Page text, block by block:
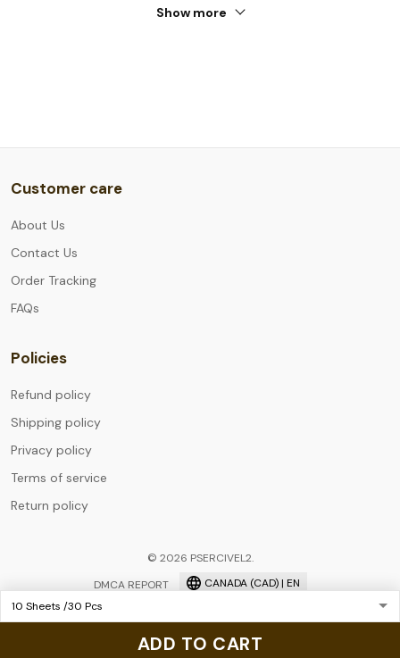
ADD TO CART
Show more
Customer care
About Us
Contact Us
Order Tracking
FAQs
Policies
Refund policy
Shipping policy
Privacy policy
Terms of service
Return policy
© 2026 PSERCIVEL2.
DMCA REPORT
CANADA (CAD) | EN